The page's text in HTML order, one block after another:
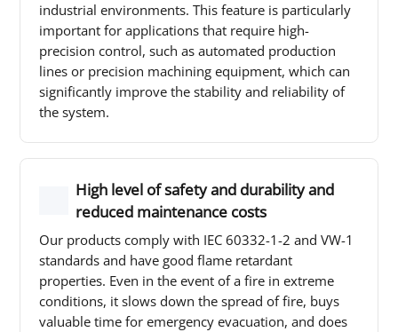
industrial environments. This feature is particularly
important for applications that require high-
precision control, such as automated production
lines or precision machining equipment, which can
significantly improve the stability and reliability of
the system.
High level of safety and durability and
reduced maintenance costs
Our products comply with IEC 60332-1-2 and VW-1
standards and have good flame retardant
properties. Even in the event of a fire in extreme
conditions, it slows down the spread of fire, buys
valuable time for emergency evacuation, and does